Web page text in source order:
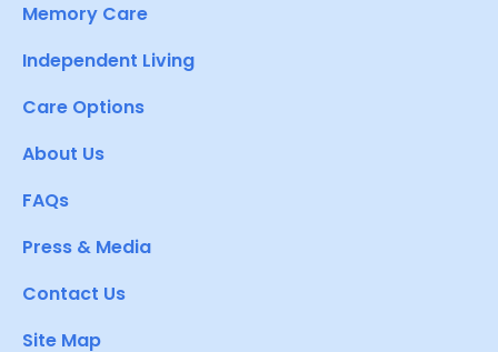
Memory Care
Independent Living
Care Options
About Us
FAQs
Press & Media
Contact Us
Site Map